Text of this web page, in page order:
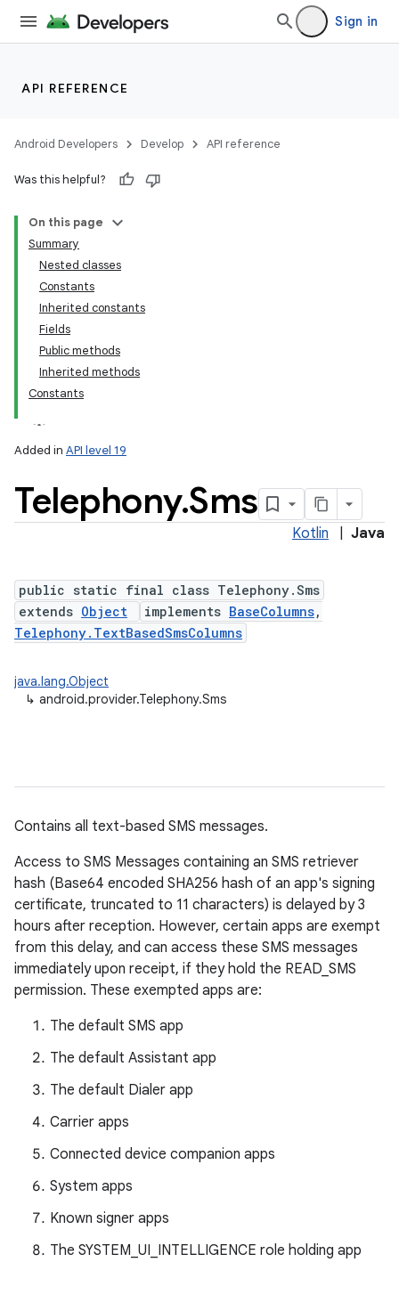
Sign in
API REFERENCE
Android Developers Develop API reference
Was this helpful?
On this page
Summary
Nested classes
Constants
Inherited constants
Fields
Public methods
Inherited methods
Constants
Added in API level 19
Telephony.Sms
Kotlin Java
public static final class Telephony.Sms
extends Object implements BaseColumns,
Telephony.TextBasedSmsColumns
java.lang.Object
↳ android.provider.Telephony.Sms
Contains all text-based SMS messages.
Access to SMS Messages containing an SMS retriever
hash (Base64 encoded SHA256 hash of an app's signing
certificate, truncated to 11 characters) is delayed by 3
hours after reception. However, certain apps are exempt
from this delay, and can access these SMS messages
immediately upon receipt, if they hold the READ_SMS
permission. These exempted apps are:
The default SMS app
The default Assistant app
The default Dialer app
Carrier apps
Connected device companion apps
System apps
Known signer apps
The SYSTEM_UI_INTELLIGENCE role holding app